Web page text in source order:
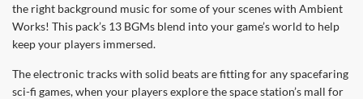
the right background music for some of your scenes with Ambient
Works! This pack’s 13 BGMs blend into your game’s world to help
keep your players immersed.
The electronic tracks with solid beats are fitting for any spacefaring
sci-fi games, when your players explore the space station’s mall for